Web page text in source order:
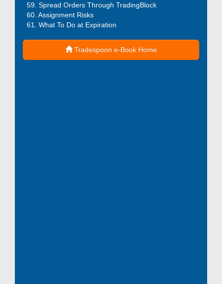
Spread Orders Through TradingBlock
Assignment Risks
What To Do at Expiration
Tradespoon e-Book Home